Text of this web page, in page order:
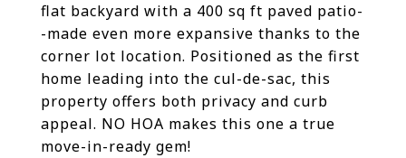
flat backyard with a 400 sq ft paved patio-
-made even more expansive thanks to the
corner lot location. Positioned as the first
home leading into the cul-de-sac, this
property offers both privacy and curb
appeal. NO HOA makes this one a true
move-in-ready gem!